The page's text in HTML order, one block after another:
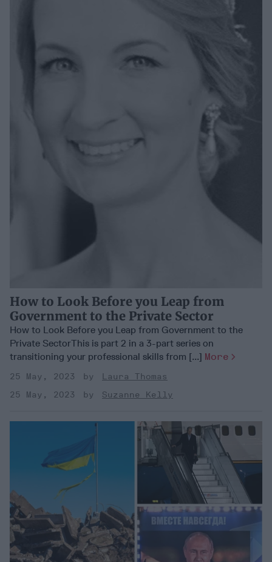
How to Look Before you Leap from
Government to the Private Sector
How to Look Before you Leap from Government to the
Private SectorThis is part 2 in a 3-part series on
transitioning your professional skills from [...] More
25 May, 2023
Laura Thomas
25 May, 2023
Suzanne Kelly